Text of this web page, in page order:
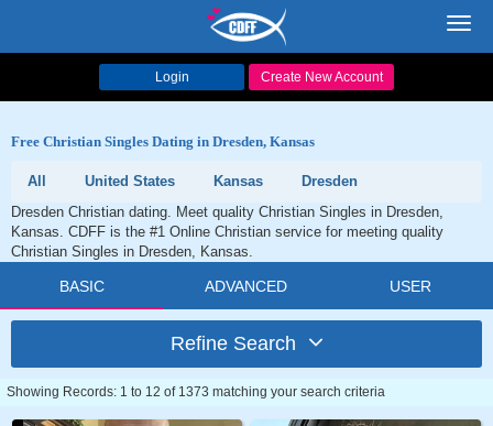
Login Create New Account
Free Christian Singles Dating in Dresden, Kansas
All United States Kansas
Dresden
Dresden Christian dating. Meet quality Christian Singles in Dresden,
Kansas. CDFF is the #1 Online Christian service for meeting quality
Christian Singles in Dresden, Kansas.
BASIC ADVANCED USER
Refine Search
Showing Records: 1 to 12 of 1373 matching your search criteria